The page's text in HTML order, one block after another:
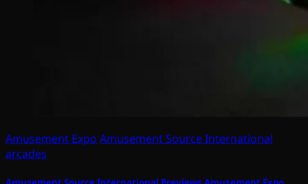
Amusement Expo Amusement Source International
arcades